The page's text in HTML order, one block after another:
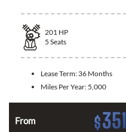
201 HP
5 Seats
Lease Term: 36 Months
Miles Per Year: 5,000
From $351